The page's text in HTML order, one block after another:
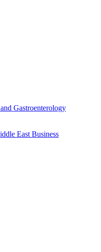
Gastroenterology
East Business